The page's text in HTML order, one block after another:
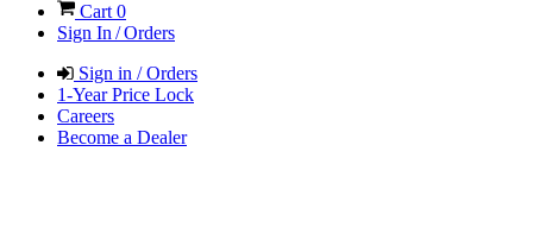
Cart 0
Sign In / Orders
Sign in / Orders
1-Year Price Lock
Careers
Become a Dealer